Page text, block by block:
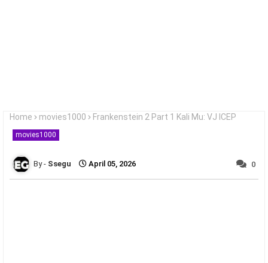
Home movies1000 Frankenstein 2 Part 1 Kali Mu: VJ ICEP
movies1000
Ssegu April 05, 2026 0